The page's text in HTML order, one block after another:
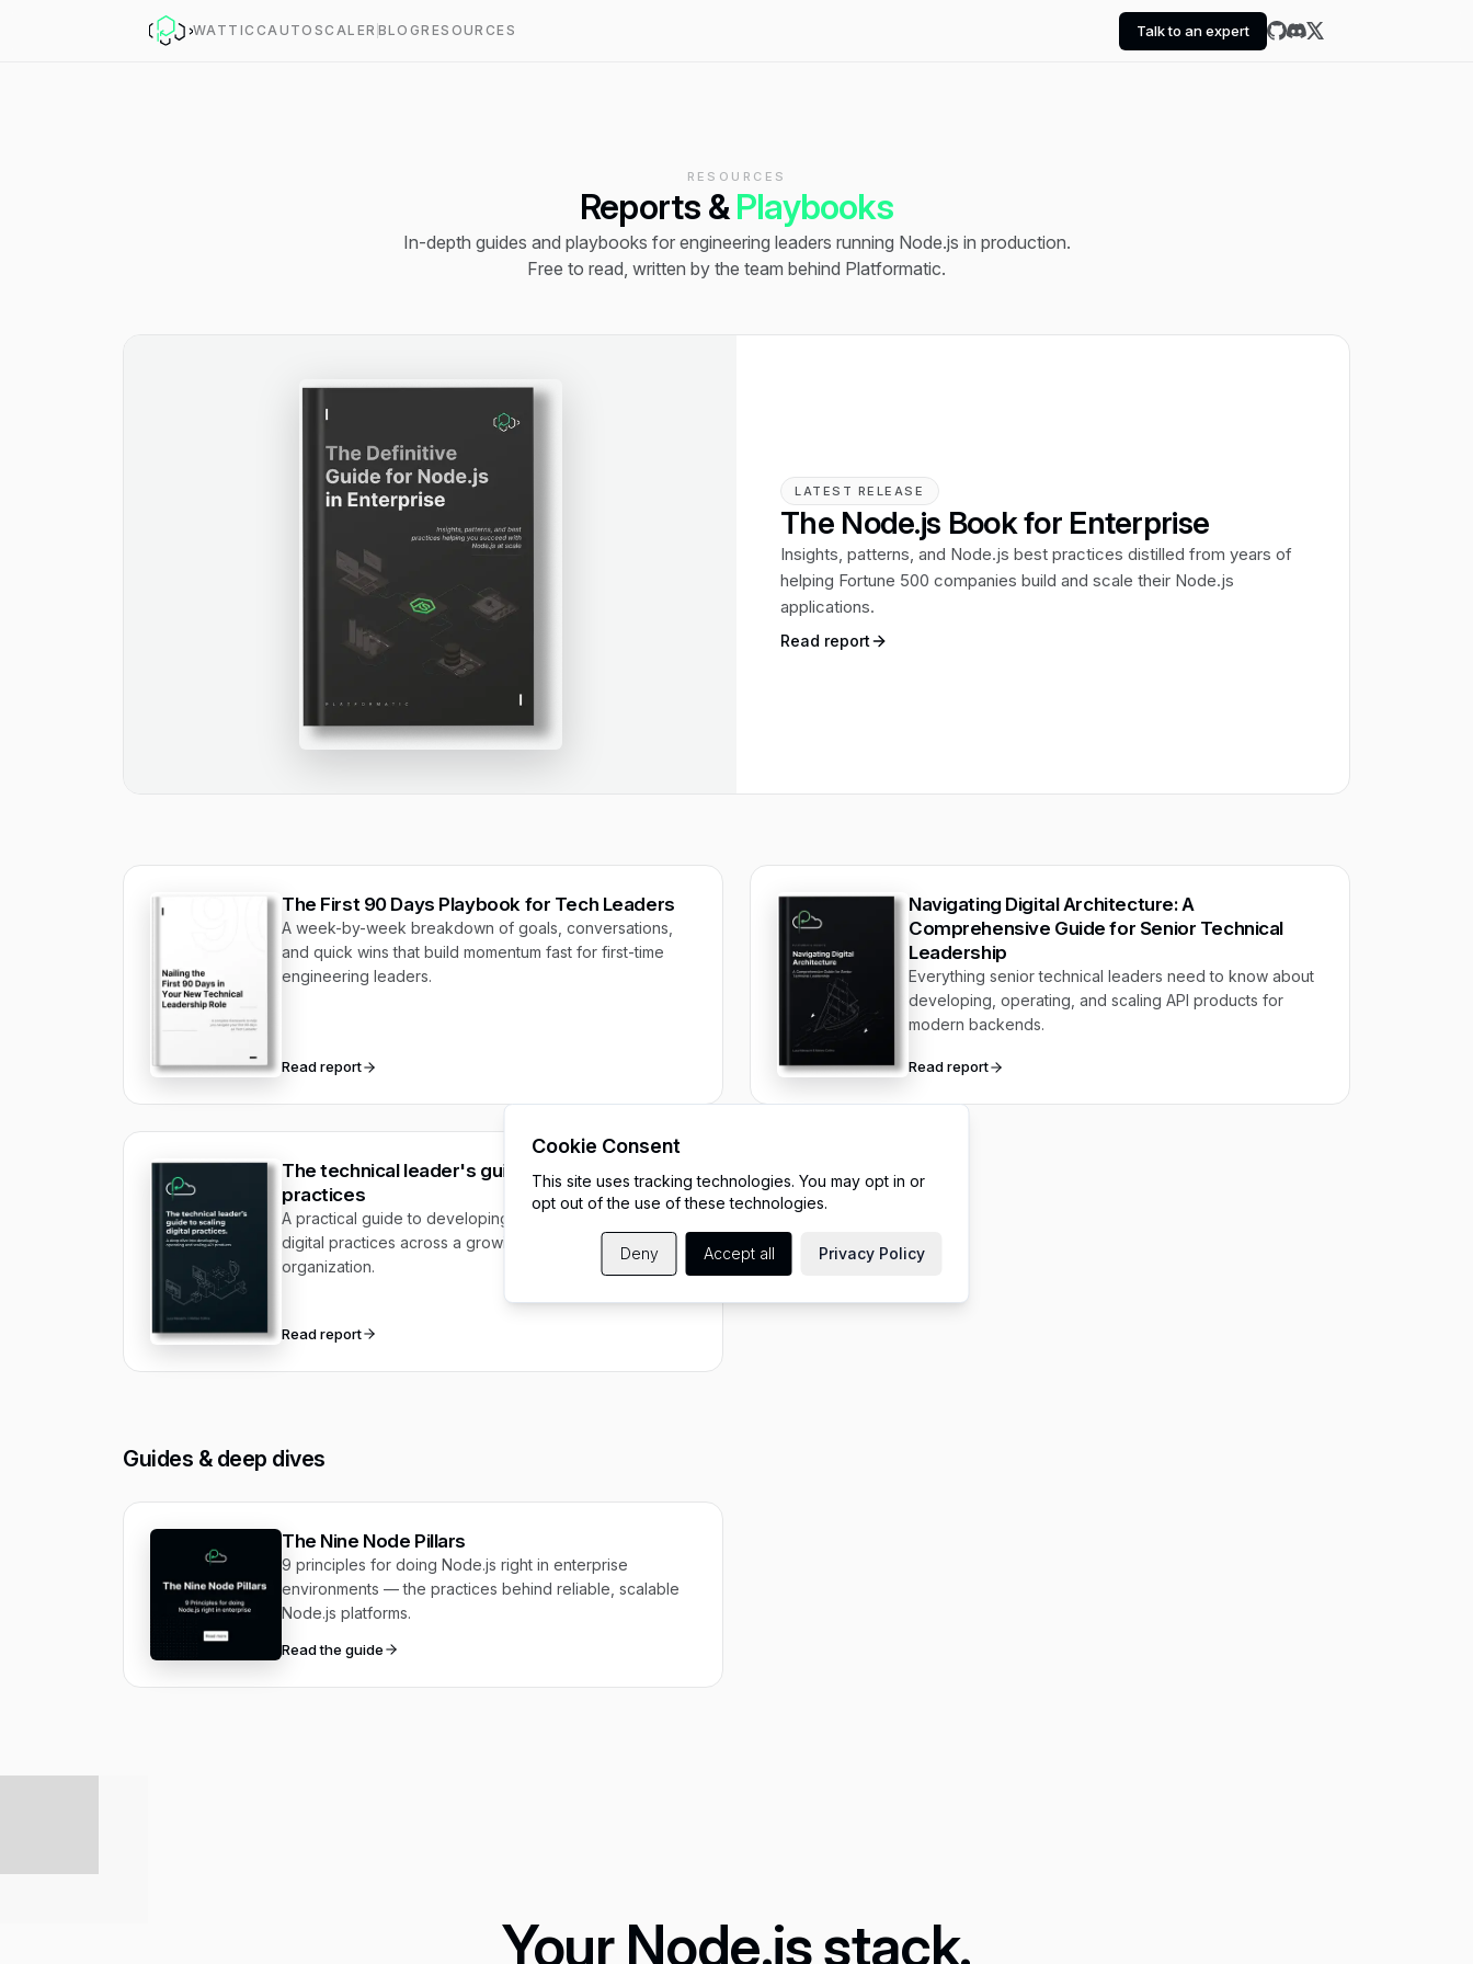
WATT ICC AUTOSCALER BLOGRESOURCES Talk to an expert
RESOURCES
Reports & Playbooks
In-depth guides and playbooks for engineering leaders running Node.js in production.
Free to read, written by the team behind Platformatic.
LATEST RELEASE
The Node.js Book for Enterprise
Insights, patterns, and Node.js best practices distilled from years of
helping Fortune 500 companies build and scale their Node.js
applications.
Read report
The First 90 Days Playbook for Tech Leaders
A week-by-week breakdown of goals, conversations,
and quick wins that build momentum fast for first-time
engineering leaders.
Read report
Navigating Digital Architecture: A
Comprehensive Guide for Senior Technical
Leadership
Everything senior technical leaders need to know about
developing, operating, and scaling API products for
modern backends.
Read report
The technical leader's guide to scaling digital
practices
A practical guide to developing, operating, and scaling
digital practices across a growing engineering
organization.
Read report
Guides & deep dives
The Nine Node Pillars
9 principles for doing Node.js right in enterprise
environments — the practices behind reliable, scalable
Node.js platforms.
Read the guide
Your Node.js stack.
Cookie Consent
This site uses tracking technologies. You may opt in or
opt out of the use of these technologies.
Deny Accept all Privacy Policy